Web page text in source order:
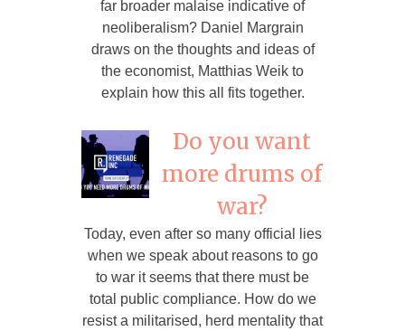
far broader malaise indicative of
neoliberalism? Daniel Margrain
draws on the thoughts and ideas of
the economist, Matthias Weik to
explain how this all fits together.
Do you want
more drums of
war?
Today, even after so many official lies
when we speak about reasons to go
to war it seems that there must be
total public compliance. How do we
resist a militarised, herd mentality that